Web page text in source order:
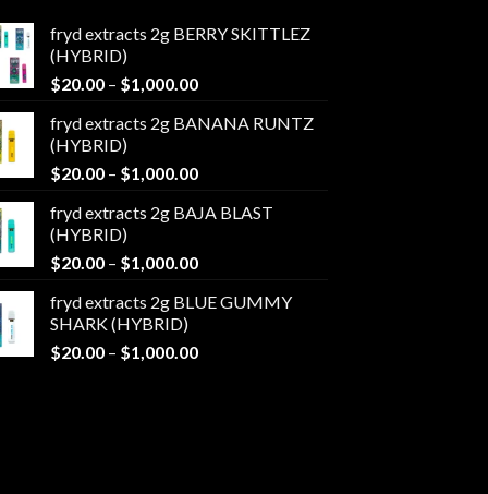
fryd extracts 2g BERRY SKITTLEZ
(HYBRID)
$20.00 – $1,000.00Price
$20.00
$1,000.00
fryd extracts 2g BANANA RUNTZ
(HYBRID)
$20.00 – $1,000.00Price
$20.00
$1,000.00
fryd extracts 2g BAJA BLAST
(HYBRID)
$20.00 – $1,000.00Price
$20.00
$1,000.00
fryd extracts 2g BLUE GUMMY
SHARK (HYBRID)
$20.00 – $1,000.00Price